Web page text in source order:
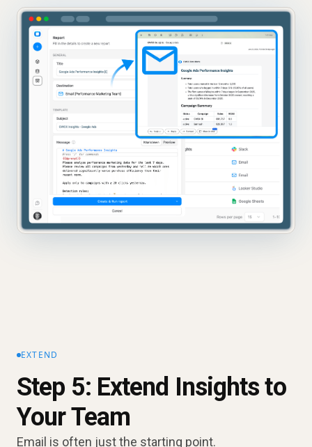
EXTEND
Step 5: Extend Insights to
Your Team
Email is often just the starting point.